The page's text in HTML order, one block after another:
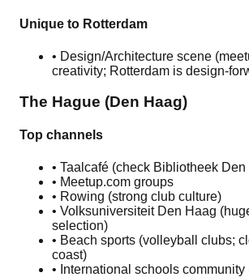
Unique to Rotterdam
• Design/Architecture scene
creativity; Rotterdam is design-
The Hague (Den Haag)
Top channels
• Taalcafé (check Bibliotheek
• Meetup.com groups
• Rowing (strong club culture)
• Volksuniversiteit Den Haag
selection)
• Beach sports (volleyball clubs;
coast)
• International schools community